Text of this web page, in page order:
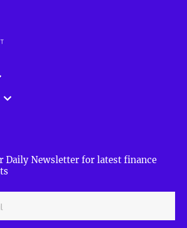
Daily Newsletter for latest finance